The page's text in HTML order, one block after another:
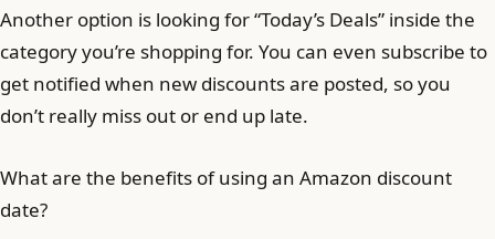
Another option is looking for “Today’s Deals” inside the
category you’re shopping for. You can even subscribe to
get notified when new discounts are posted, so you
don’t really miss out or end up late.
What are the benefits of using an Amazon discount
date?